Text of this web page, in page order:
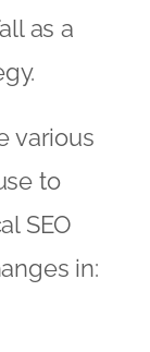
as a
various
to
SEO
in: